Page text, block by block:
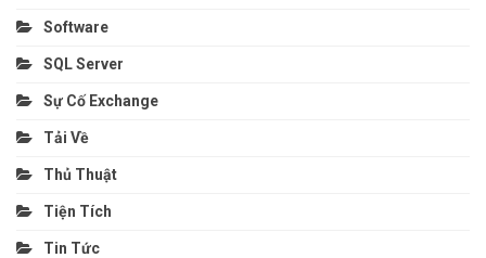
Software
SQL Server
Sự Cố Exchange
Tải Về
Thủ Thuật
Tiện Tích
Tin Tức